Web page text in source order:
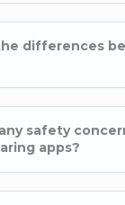
differences
safety
apps?